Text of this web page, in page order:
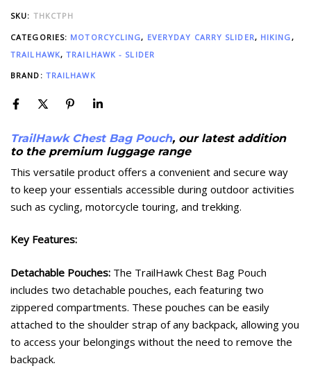
SKU: THKCTPH
CATEGORIES: MOTORCYCLING, EVERYDAY CARRY SLIDER, HIKING,
TRAILHAWK,TRAILHAWK - SLIDER
BRAND: TRAILHAWK
TrailHawk Chest Bag Pouch, our latest addition
to the premium luggage range
This versatile product offers a convenient and secure way
to keep your essentials accessible during outdoor activities
such as cycling, motorcycle touring, and trekking.
Key Features:
Detachable Pouches: The TrailHawk Chest Bag Pouch
includes two detachable pouches, each featuring two
zippered compartments. These pouches can be easily
attached to the shoulder strap of any backpack, allowing you
to access your belongings without the need to remove the
backpack.